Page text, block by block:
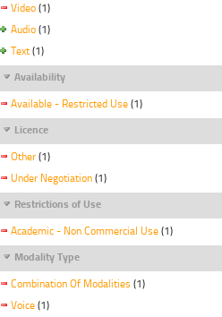
Video (1)
Audio (1)
Text (1)
Availability
Available - Restricted Use (1)
Licence
Other (1)
Under Negotiation (1)
Restrictions of Use
Academic - Non Commercial Use (1)
Modality Type
Combination Of Modalities (1)
Voice (1)